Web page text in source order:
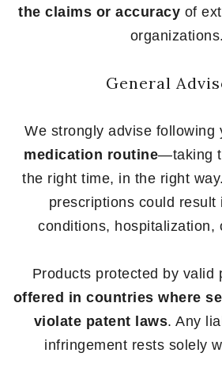
the claims or accuracy of
organizations.
General
We strongly advise following
medication routine—taking
the right time, in the right
prescriptions could result
conditions, hospitalization,
Products protected by valid
offered in countries where
violate patent laws. Any
infringement rests solely